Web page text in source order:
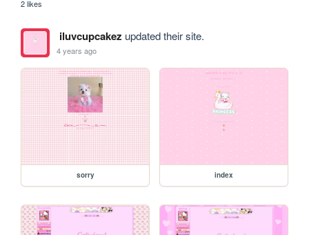
2 likes
iluvcupcakez updated their site.
4 years ago
sorry index